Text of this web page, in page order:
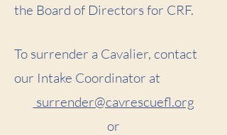
the Board of Directors for CRF.
To surrender a Cavalier, contact
our Intake Coordinator at
surrender@cavrescuefl.org
or